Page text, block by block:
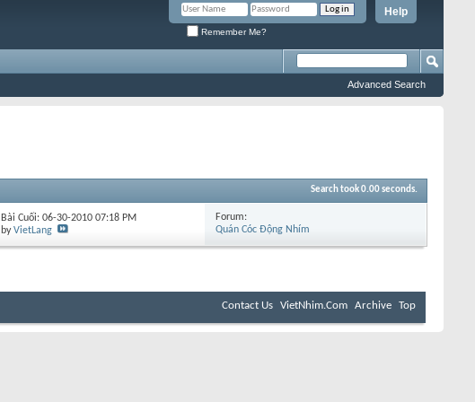
Help
Remember Me?
Advanced Search
Search took0.00seconds.
Bài Cuối: 06-30-201007:18 PM
byVietLang
Forum:
Quán Cóc Động Nhím
Contact Us VietNhim.Com Archive Top